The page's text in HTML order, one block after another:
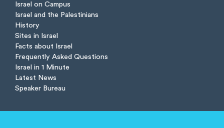
Israel on Campus
Israel and the Palestinians
History
Sites in Israel
Facts about Israel
Frequently Asked Questions
Israel in 1 Minute
Latest News
Speaker Bureau